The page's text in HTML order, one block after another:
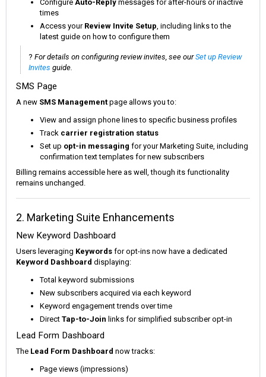
Configure Auto-Reply messages for after-hours or inactive
times
Access your Review Invite Setup , including links to the
latest guide on how to configure them
? For details on configuring review invites, see ourSet up Review
Invites guide.
SMS Page
A new SMS Management page allows you to:
View and assign phone lines to specific business profiles
Track carrier registration status
Set up opt-in messaging for your Marketing Suite, including
confirmation text templates for new subscribers
Billing remains accessible here as well, though its functionality
remains unchanged.
2. Marketing Suite Enhancements
New Keyword Dashboard
Users leveraging Keywords for opt-ins now have a dedicated
Keyword Dashboard displaying:
Total keyword submissions
New subscribers acquired via each keyword
Keyword engagement trends over time
Direct Tap-to-Join links for simplified subscriber opt-in
Lead Form Dashboard
The Lead Form Dashboard now tracks:
Page views (impressions)